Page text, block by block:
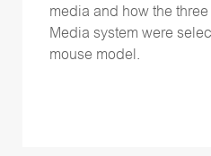
media and how the
Media system were
mouse model.